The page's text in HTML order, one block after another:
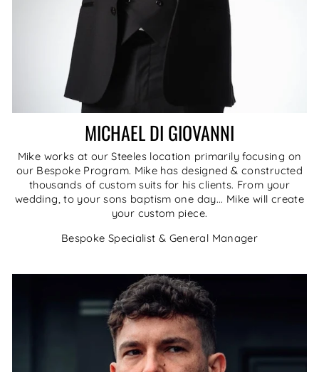
MICHAEL DI GIOVANNI
Mike works at our Steeles location primarily focusing on
our Bespoke Program. Mike has designed & constructed
thousands of custom suits for his clients. From your
wedding, to your sons baptism one day... Mike will create
your custom piece.
Bespoke Specialist & General Manager